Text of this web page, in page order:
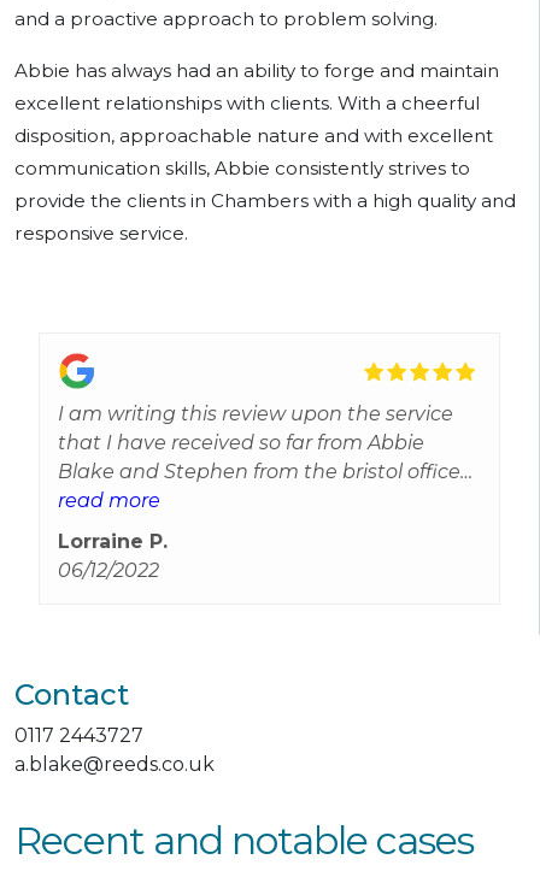
and a proactive approach to problem solving.
Abbie has always had an ability to forge and maintain
excellent relationships with clients. With a cheerful
disposition, approachable nature and with excellent
communication skills, Abbie consistently strives to
provide the clients in Chambers with a high quality and
responsive service.
I am writing this review upon the service
that I have received so far from Abbie
Blake and Stephen from the bristol office
they are both out standing at there jobs I
am very happy with what they have done
so far in my case I can not fault either of
read more
Lorraine P.
06/12/2022
Contact
0117 2443727
a.blake@reeds.co.uk
Recent and notable cases